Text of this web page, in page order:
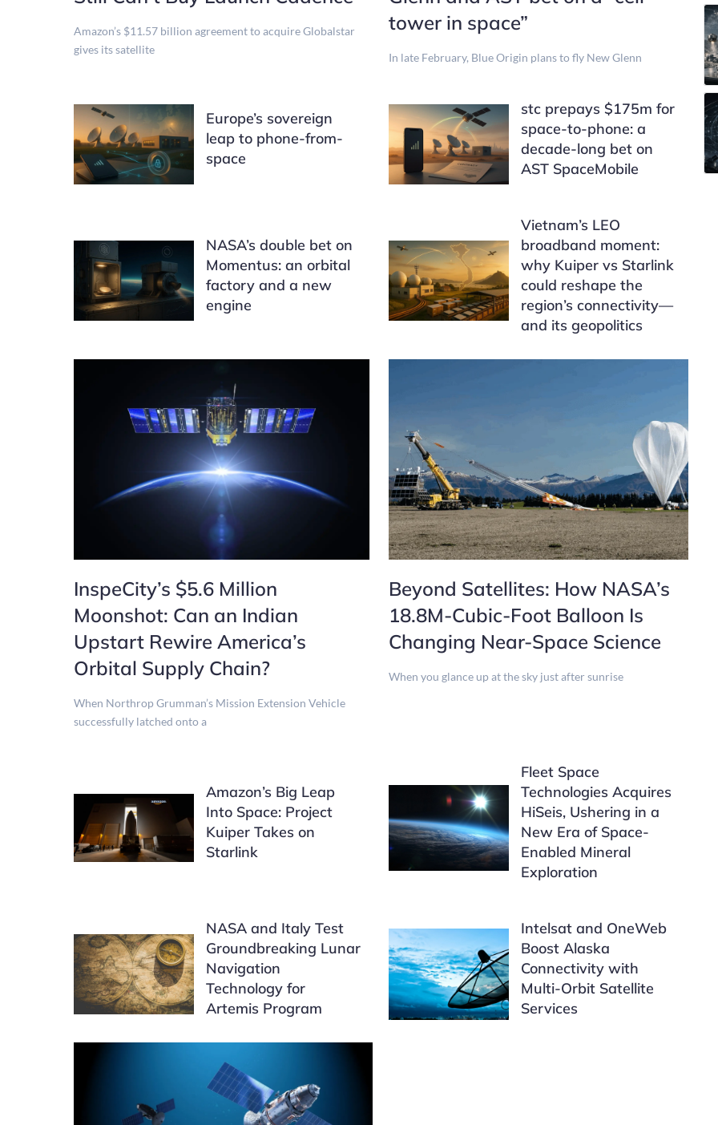
Amazon’s $11.57 billion agreement to acquire Globalstar
gives its satellite
tower in space”
In late February, Blue Origin plans to fly New Glenn
Europe’s sovereign
leap to phone-from-
space
stc prepays $175m for
space-to-phone: a
decade-long bet on
AST SpaceMobile
NASA’s double bet on
Momentus: an orbital
factory and a new
engine
Vietnam’s LEO
broadband moment:
why Kuiper vs Starlink
could reshape the
region’s connectivity—
and its geopolitics
InspeCity’s $5.6 Million
Moonshot: Can an Indian
Upstart Rewire America’s
Orbital Supply Chain?
When Northrop Grumman’s Mission Extension Vehicle
successfully latched onto a
Beyond Satellites: How NASA’s
18.8M-Cubic-Foot Balloon Is
Changing Near-Space Science
When you glance up at the sky just after sunrise
Amazon’s Big Leap
Into Space: Project
Kuiper Takes on
Starlink
Fleet Space
Technologies Acquires
HiSeis, Ushering in a
New Era of Space-
Enabled Mineral
Exploration
NASA and Italy Test
Groundbreaking Lunar
Navigation
Technology for
Artemis Program
Intelsat and OneWeb
Boost Alaska
Connectivity with
Multi-Orbit Satellite
Services